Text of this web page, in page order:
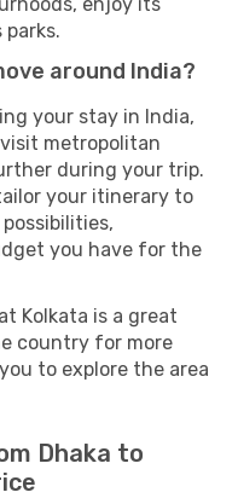
around India?
your stay in India,
metropolitan
during your trip.
your itinerary to
you have for the
Kolkata is a great
country for more
to explore the area
Dhaka to